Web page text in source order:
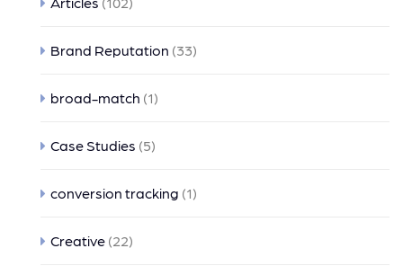
Brand Reputation (33)
broad-match (1)
Case Studies (5)
conversion tracking (1)
Creative (22)